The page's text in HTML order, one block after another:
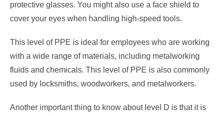
protective glasses. You might also use a face shield to
cover your eyes when handling high-speed tools.
This level of PPE is ideal for employees who are working
with a wide range of materials, including metalworking
fluids and chemicals. This level of PPE is also commonly
used by locksmiths, woodworkers, and metalworkers.
Another important thing to know about level D is that it is